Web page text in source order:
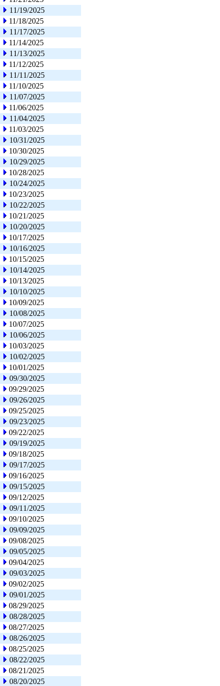
11/19/2025
11/18/2025
11/17/2025
11/14/2025
11/13/2025
11/12/2025
11/11/2025
11/10/2025
11/07/2025
11/06/2025
11/04/2025
11/03/2025
10/31/2025
10/30/2025
10/29/2025
10/28/2025
10/24/2025
10/23/2025
10/22/2025
10/21/2025
10/20/2025
10/17/2025
10/16/2025
10/15/2025
10/14/2025
10/13/2025
10/10/2025
10/09/2025
10/08/2025
10/07/2025
10/06/2025
10/03/2025
10/02/2025
10/01/2025
09/30/2025
09/29/2025
09/26/2025
09/25/2025
09/23/2025
09/22/2025
09/19/2025
09/18/2025
09/17/2025
09/16/2025
09/15/2025
09/12/2025
09/11/2025
09/10/2025
09/09/2025
09/08/2025
09/05/2025
09/04/2025
09/03/2025
09/02/2025
09/01/2025
08/29/2025
08/28/2025
08/27/2025
08/26/2025
08/25/2025
08/22/2025
08/21/2025
08/20/2025